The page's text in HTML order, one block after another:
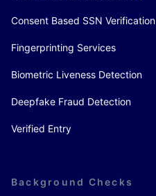
Consent Based SSN Verification
Fingerprinting Services
Biometric Liveness Detection
Deepfake Fraud Detection
Verified Entry
Background Checks